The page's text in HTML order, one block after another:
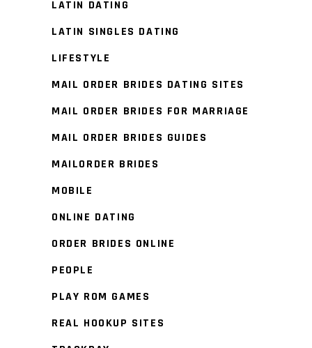
LATIN DATING
LATIN SINGLES DATING
LIFESTYLE
MAIL ORDER BRIDES DATING SITES
MAIL ORDER BRIDES FOR MARRIAGE
MAIL ORDER BRIDES GUIDES
MAILORDER BRIDES
MOBILE
ONLINE DATING
ORDER BRIDES ONLINE
PEOPLE
PLAY ROM GAMES
REAL HOOKUP SITES